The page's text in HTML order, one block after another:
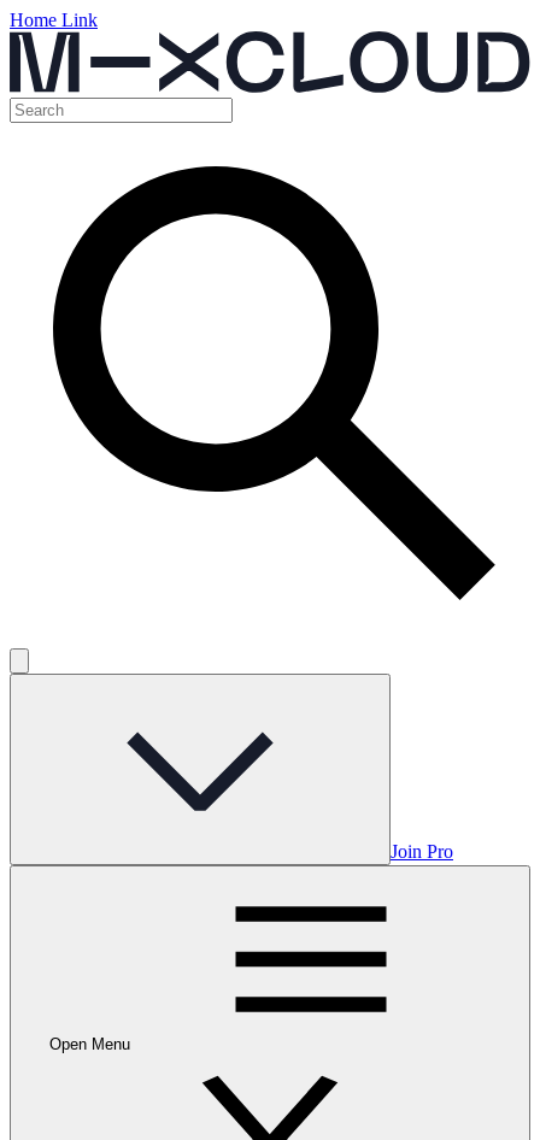
Home Link
Join Pro
Open Menu